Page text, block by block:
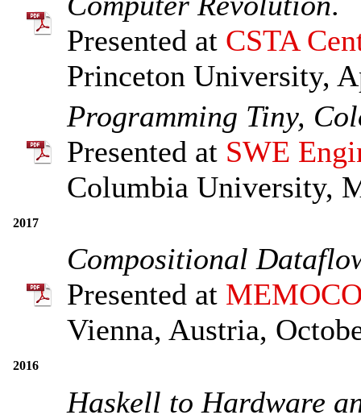
Presented at CSTA
Princeton University,
Programming Tiny,
Presented at SWE
Columbia University,
2017
Compositional
Presented at
Vienna, Austria,
2016
Haskell to Hardware